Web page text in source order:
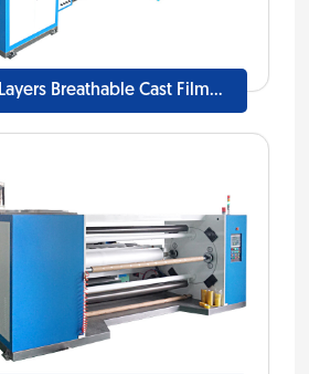
Breathable Cast Film
Machine Line